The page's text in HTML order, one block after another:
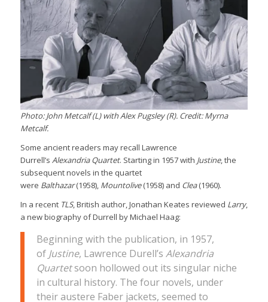
Photo: John Metcalf (L) with Alex Pugsley (R). Credit: Myrna
Metcalf.
Some ancient readers may recall Lawrence
Durrell’s Alexandria Quartet. Starting in 1957 with Justine, the
subsequent novels in the quartet
were Balthazar(1958), Mountolive(1958) and Clea(1960).
In a recent TLS, British author, Jonathan Keates reviewed Larry,
a new biography of Durrell by Michael Haag:
Beginning with the publication, in 1957,
of Justine, Lawrence Durell’s Alexandria
Quartetsoon hollowed out its singular niche
in cultural history. The four novels, under
their austere Faber jackets, seemed to